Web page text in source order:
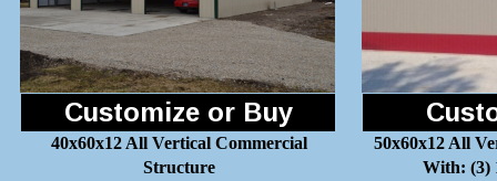
Customize or Buy
40x60x12 All Vertical Commercial
Structure
50x60x12 All
With: (3)